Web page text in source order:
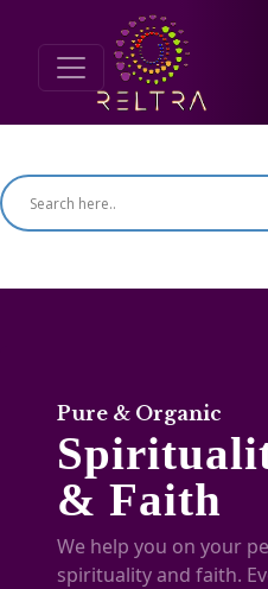
Search for products
Pure & Organic
& Faith
We help you on your
spirituality and faith.